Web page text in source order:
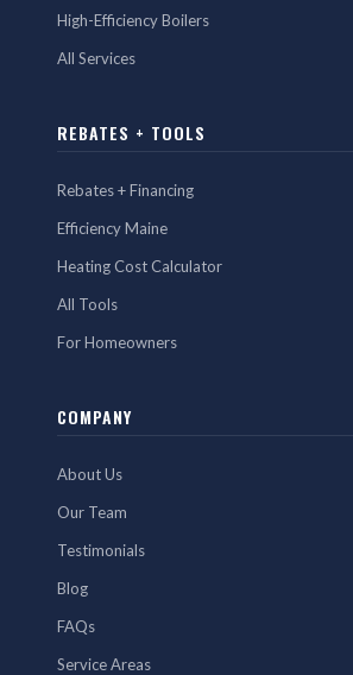
High-Efficiency Boilers
All Services
REBATES + TOOLS
Rebates + Financing
Efficiency Maine
Heating Cost Calculator
All Tools
For Homeowners
COMPANY
About Us
Our Team
Testimonials
Blog
FAQs
Service Areas